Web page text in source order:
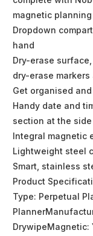
magnetic
Dropdown
hand
Dry-erase
dry-erase
Get organised
Handy date and
section at the
Integral magnetic
Lightweight steel
Smart, stainless
Product
Type: Perpetual
DrywipeMagnetic: